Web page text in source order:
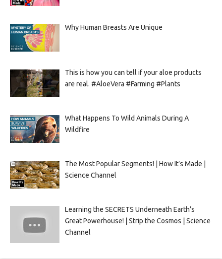
Why Human Breasts Are Unique
This is how you can tell if your aloe products
are real. #AloeVera #Farming #Plants
What Happens To Wild Animals During A
Wildfire
The Most Popular Segments! | How It’s Made |
Science Channel
Learning the SECRETS Underneath Earth’s
Great Powerhouse! | Strip the Cosmos | Science
Channel